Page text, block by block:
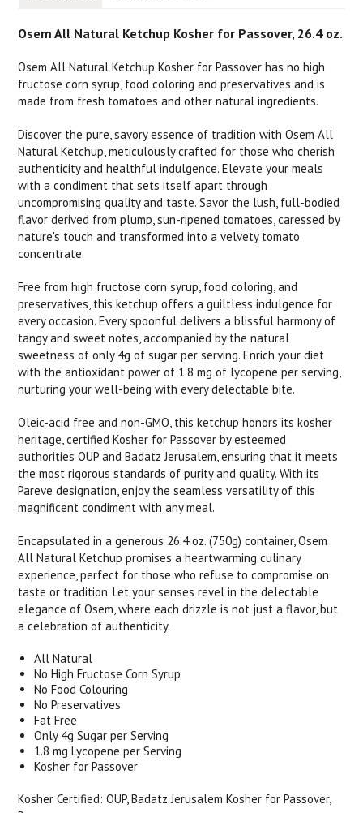
Osem All Natural Ketchup Kosher for Passover, 26.4 oz.
Osem All Natural Ketchup Kosher for Passover has no high
fructose corn syrup, food coloring and preservatives and is
made from fresh tomatoes and other natural ingredients.
Discover the pure, savory essence of tradition with Osem All
Natural Ketchup, meticulously crafted for those who cherish
authenticity and healthful indulgence. Elevate your meals
with a condiment that sets itself apart through
uncompromising quality and taste. Savor the lush, full-bodied
flavor derived from plump, sun-ripened tomatoes, caressed by
nature's touch and transformed into a velvety tomato
concentrate.
Free from high fructose corn syrup, food coloring, and
preservatives, this ketchup offers a guiltless indulgence for
every occasion. Every spoonful delivers a blissful harmony of
tangy and sweet notes, accompanied by the natural
sweetness of only 4g of sugar per serving. Enrich your diet
with the antioxidant power of 1.8 mg of lycopene per serving,
nurturing your well-being with every delectable bite.
Oleic-acid free and non-GMO, this ketchup honors its kosher
heritage, certified Kosher for Passover by esteemed
authorities OUP and Badatz Jerusalem, ensuring that it meets
the most rigorous standards of purity and quality. With its
Pareve designation, enjoy the seamless versatility of this
magnificent condiment with any meal.
Encapsulated in a generous 26.4 oz. (750g) container, Osem
All Natural Ketchup promises a heartwarming culinary
experience, perfect for those who refuse to compromise on
taste or tradition. Let your senses revel in the delectable
elegance of Osem, where each drizzle is not just a flavor, but
a celebration of authenticity.
All Natural
No High Fructose Corn Syrup
No Food Colouring
No Preservatives
Fat Free
Only 4g Sugar per Serving
1.8 mg Lycopene per Serving
Kosher for Passover
Kosher Certified: OUP, Badatz Jerusalem Kosher for Passover,